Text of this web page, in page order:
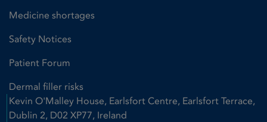
Medicine shortages
Safety Notices
Patient Forum
Dermal filler risks
Kevin O'Malley House, Earlsfort Centre, Earlsfort Terrace,
Dublin 2, D02 XP77, Ireland